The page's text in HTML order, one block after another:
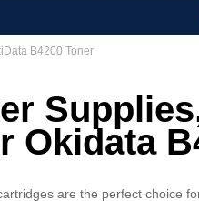
B4200 Toner
Okidata
are the perfect choice